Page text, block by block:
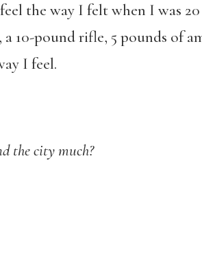
the way I felt when I was
a 10-pound rifle, 5 pounds of
I feel.
the city much?